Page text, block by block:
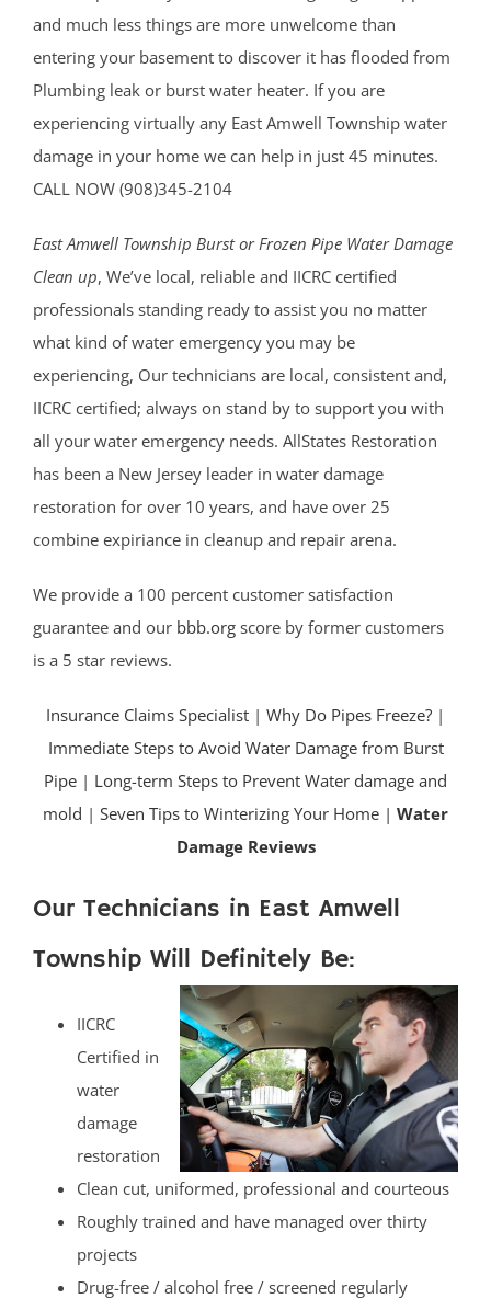
and much less things are more unwelcome than
entering your basement to discover it has flooded from
Plumbing leak or burst water heater. If you are
experiencing virtually any East Amwell Township water
damage in your home we can help in just 45 minutes.
CALL NOW (908)345-2104
East Amwell Township Burst or Frozen Pipe Water Damage
Clean up, We’ve local, reliable and IICRC certified
professionals standing ready to assist you no matter
what kind of water emergency you may be
experiencing, Our technicians are local, consistent and,
IICRC certified; always on stand by to support you with
all your water emergency needs. AllStates Restoration
has been a New Jersey leader in water damage
restoration for over 10 years, and have over 25
combine expiriance in cleanup and repair arena.
We provide a 100 percent customer satisfaction
guarantee and our bbb.org score by former customers
is a 5 star reviews.
Insurance Claims Specialist | Why Do Pipes Freeze? |
Immediate Steps to Avoid Water Damage from Burst
Pipe | Long-term Steps to Prevent Water damage and
mold | Seven Tips to Winterizing Your Home | Water
Damage Reviews
Our Technicians in East Amwell
Township Will Definitely Be:
IICRC
Certified in
water
damage
restoration
Clean cut, uniformed, professional and courteous
Roughly trained and have managed over thirty
projects
Drug-free / alcohol free / screened regularly